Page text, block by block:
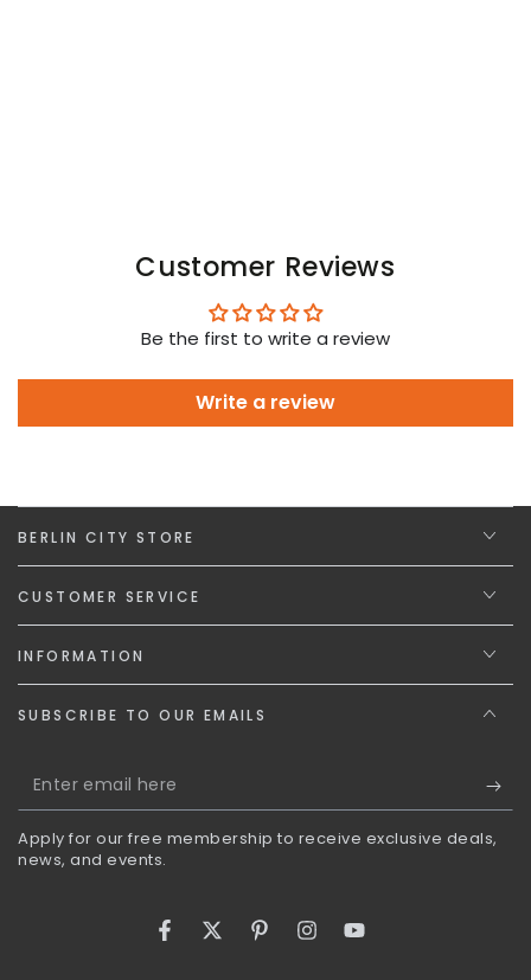
Customer Reviews
Be the first to write a review
Write a review
BERLIN CITY STORE
CUSTOMER SERVICE
INFORMATION
SUBSCRIBE TO OUR EMAILS
Enter
email
here
Apply for our free membership to receive exclusive deals,
news, and events.
FacebookTwitterPinterestInstagramYouTube